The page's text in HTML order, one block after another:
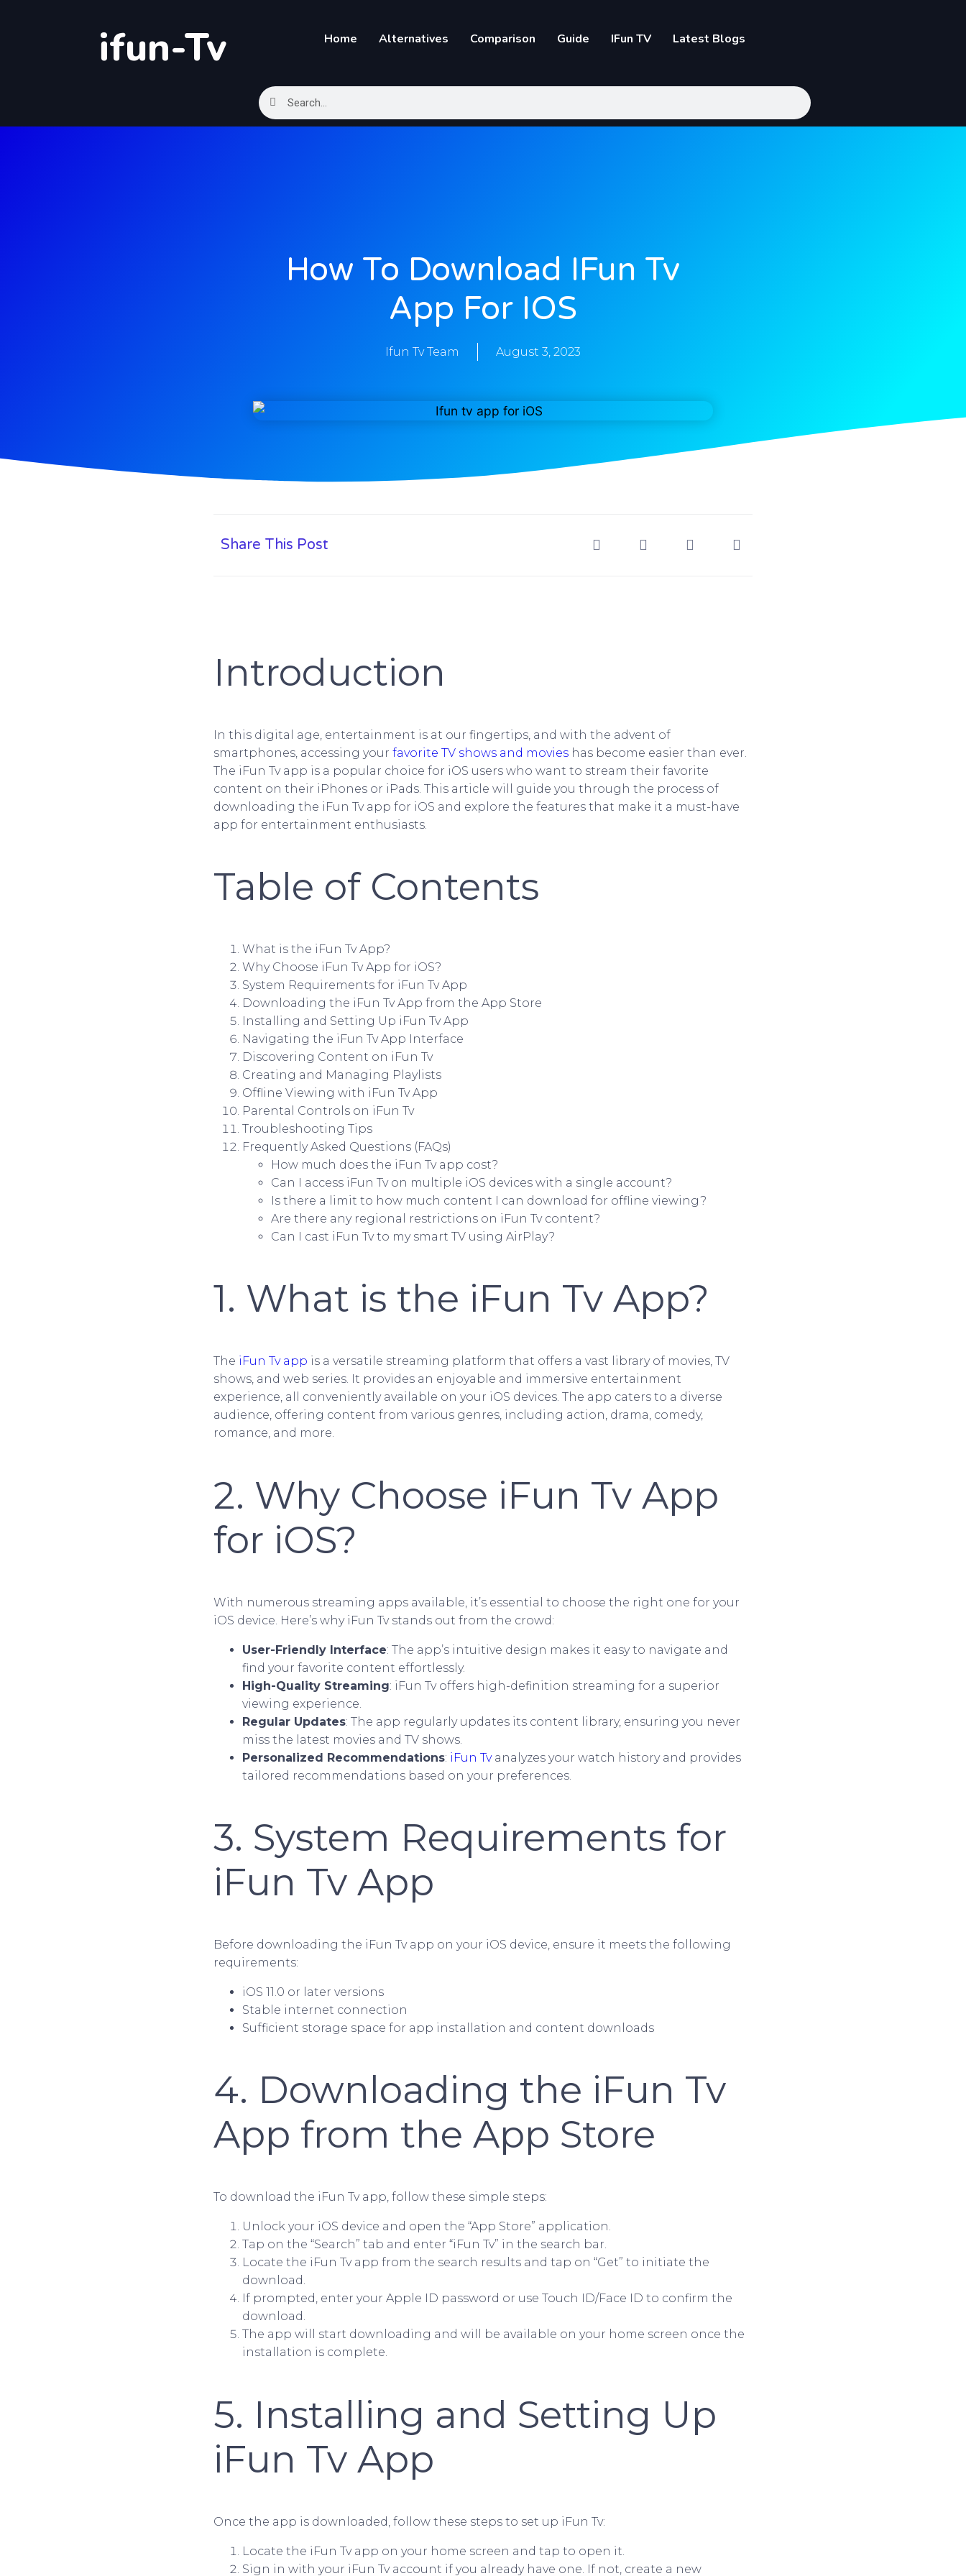
ifun-Tv Home Alternatives Comparison Guide IFun TV Latest Blogs
How To Download IFun Tv
App For IOS
Ifun Tv Team August 3, 2023
Share This Post
Introduction
In this digital age, entertainment is at our fingertips, and with the advent of
smartphones, accessing your favorite TV shows and movies has become easier than ever.
The iFun Tv app is a popular choice for iOS users who want to stream their favorite
content on their iPhones or iPads. This article will guide you through the process of
downloading the iFun Tv app for iOS and explore the features that make it a must-have
app for entertainment enthusiasts.
Table of Contents
What is the iFun Tv App?
Why Choose iFun Tv App for iOS?
System Requirements for iFun Tv App
Downloading the iFun Tv App from the App Store
Installing and Setting Up iFun Tv App
Navigating the iFun Tv App Interface
Discovering Content on iFun Tv
Creating and Managing Playlists
Offline Viewing with iFun Tv App
Parental Controls on iFun Tv
Troubleshooting Tips
Frequently Asked Questions (FAQs)
How much does the iFun Tv app cost?
Can I access iFun Tv on multiple iOS devices with a single account?
Is there a limit to how much content I can download for offline viewing?
Are there any regional restrictions on iFun Tv content?
Can I cast iFun Tv to my smart TV using AirPlay?
1. What is the iFun Tv App?
The iFun Tv app is a versatile streaming platform that offers a vast library of movies, TV
shows, and web series. It provides an enjoyable and immersive entertainment
experience, all conveniently available on your iOS devices. The app caters to a diverse
audience, offering content from various genres, including action, drama, comedy,
romance, and more.
2. Why Choose iFun Tv App
for iOS?
With numerous streaming apps available, it’s essential to choose the right one for your
iOS device. Here’s why iFun Tv stands out from the crowd:
User-Friendly Interface: The app’s intuitive design makes it easy to navigate and
find your favorite content effortlessly.
High-Quality Streaming: iFun Tv offers high-definition streaming for a superior
viewing experience.
Regular Updates: The app regularly updates its content library, ensuring you never
miss the latest movies and TV shows.
Personalized Recommendations: iFun Tvanalyzes your watch history and provides
tailored recommendations based on your preferences.
3. System Requirements for
iFun Tv App
Before downloading the iFun Tv app on your iOS device, ensure it meets the following
requirements:
iOS 11.0 or later versions
Stable internet connection
Sufficient storage space for app installation and content downloads
4. Downloading the iFun Tv
App from the App Store
To download the iFun Tv app, follow these simple steps:
Unlock your iOS device and open the “App Store” application.
Tap on the “Search” tab and enter “iFun Tv” in the search bar.
Locate the iFun Tv app from the search results and tap on “Get” to initiate the
download.
If prompted, enter your Apple ID password or use Touch ID/Face ID to confirm the
download.
The app will start downloading and will be available on your home screen once the
installation is complete.
5. Installing and Setting Up
iFun Tv App
Once the app is downloaded, follow these steps to set up iFun Tv:
Locate the iFun Tv app on your home screen and tap to open it.
Sign in with your iFun Tv account if you already have one. If not, create a new